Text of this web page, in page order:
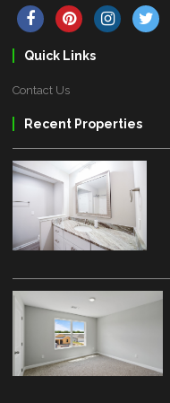
Quick Links
Contact Us
Recent Properties